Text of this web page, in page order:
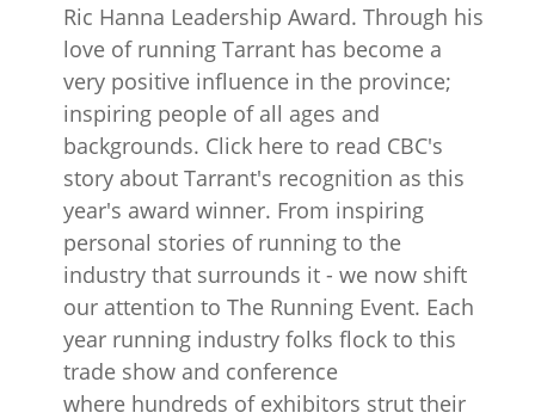
Ric Hanna Leadership Award. Through his
love of running Tarrant has become a
very positive influence in the province;
inspiring people of all ages and
backgrounds. Click here to read CBC's
story about Tarrant's recognition as this
year's award winner. From inspiring
personal stories of running to the
industry that surrounds it - we now shift
our attention to The Running Event. Each
year running industry folks flock to this
trade show and conference
where hundreds of exhibitors strut their